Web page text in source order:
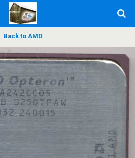
Back to AMD